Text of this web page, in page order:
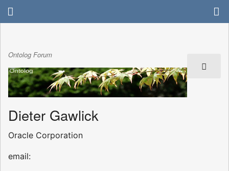
Ontolog Forum
Dieter Gawlick
Oracle Corporation
email: